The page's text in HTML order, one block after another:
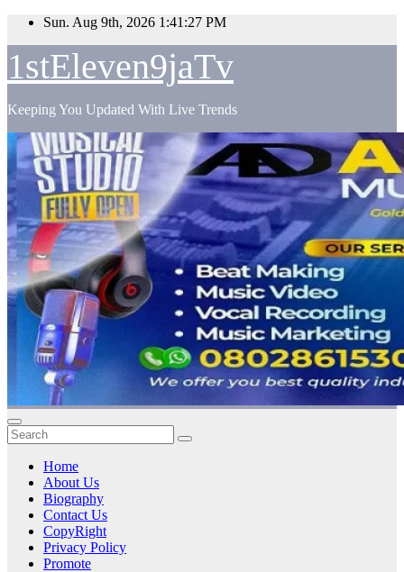
Skip
content
Sun. Aug 9th, 2026 1:41:28 PM
1stEleven9jaTv
Keeping You Updated With Live Trends
Home
About Us
Biography
Contact Us
CopyRight
Privacy Policy
Promote